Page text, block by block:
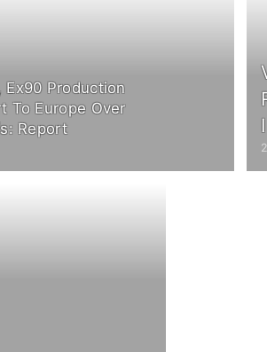
Ex90 Production
To Europe Over
Report